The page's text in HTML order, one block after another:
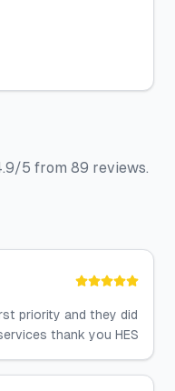
5 from 89 reviews.
priority and they did
thank you HES